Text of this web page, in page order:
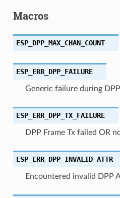
Macros
ESP_DPP_MAX_CHAN_COUNT
ESP_ERR_DPP_FAILURE
Generic failure during
ESP_ERR_DPP_TX_FAILURE
DPP Frame Tx failed OR
ESP_ERR_DPP_INVALID_ATTR
Encountered invalid DPP